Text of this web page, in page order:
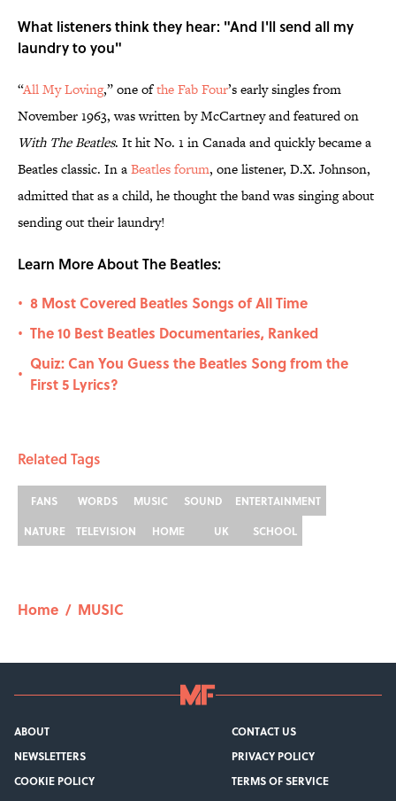
What listeners think they hear: "And I'll send all my
laundry to you"
“All My Loving,” one ofthe Fab Four’s early singles from
November 1963, was written by McCartney and featured on
With The Beatles. It hit No. 1 in Canada and quickly became a
Beatles classic. In aBeatles forum, one listener, D.X. Johnson,
admitted that as a child, he thought the band was singing about
sending out their laundry!
Learn More About The Beatles:
• 8 Most Covered Beatles Songs of All Time
• The 10 Best Beatles Documentaries, Ranked
•
Quiz: Can You Guess the Beatles Song from the
First 5 Lyrics?
Related Tags
FANS WORDS MUSIC SOUND
ENTERTAINMENT
NATURE
TELEVISION HOME UK SCHOOL
Home / MUSIC
ABOUT
CONTACT US
NEWSLETTERS
PRIVACY POLICY
COOKIE POLICY
TERMS OF SERVICE